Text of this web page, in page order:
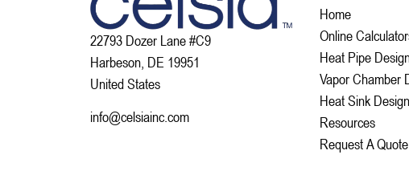
22793 Dozer Lane #C9
Harbeson, DE 19951
United States
info@celsiainc.com
Home
Online
Heat Pipe
Vapor Chamber
Heat Sink
Resources
Request A Quote